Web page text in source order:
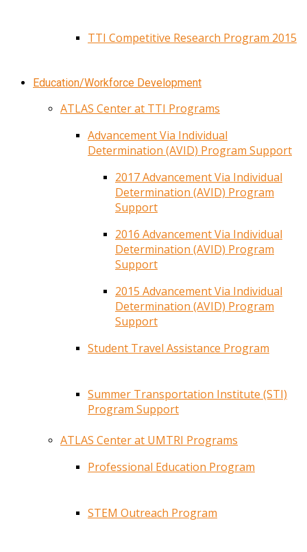
TTI Competitive Research Program 2015
Education/Workforce Development
ATLAS Center at TTI Programs
Advancement Via Individual
Determination (AVID) Program Support
2017 Advancement Via Individual
Determination (AVID) Program
Support
2016 Advancement Via Individual
Determination (AVID) Program
Support
2015 Advancement Via Individual
Determination (AVID) Program
Support
Student Travel Assistance Program
Summer Transportation Institute (STI)
Program Support
ATLAS Center at UMTRI Programs
Professional Education Program
STEM Outreach Program